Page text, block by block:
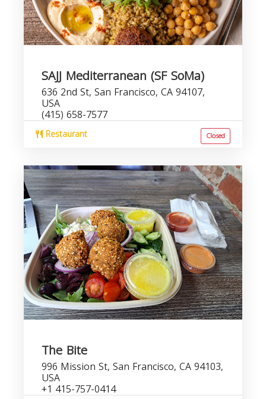
SAJJ Mediterranean (SF SoMa)
636 2nd St, San Francisco, CA 94107,
USA
(415) 658-7577
Restaurant Closed
The Bite
996 Mission St, San Francisco, CA 94103,
USA
+1 415-757-0414